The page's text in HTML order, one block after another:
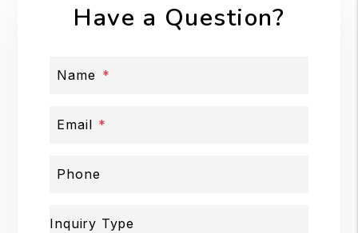
Have a Question?
Name
Email
Phone
Inquiry Type